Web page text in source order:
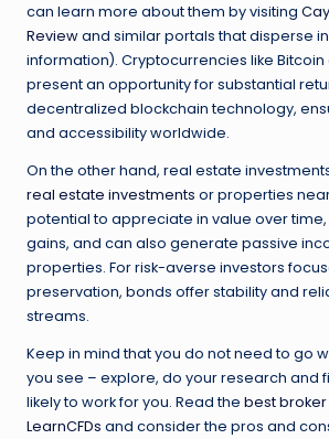
can learn more about them by visiting
Reviewand similar portals that disperse
information). Cryptocurrencies like Bitcoin
present an opportunity for substantial
decentralized blockchain technology,
and accessibility worldwide.
On the other hand, real estate
real estate investments or properties
potential to appreciate in value over
gains, and can also generate passive
properties. For risk-averse investors
preservation, bonds offer stability and
streams.
Keep in mind that you do not need to go
you see – explore, do your research and
likely to work for you. Read the best
LearnCFDs and consider the pros and